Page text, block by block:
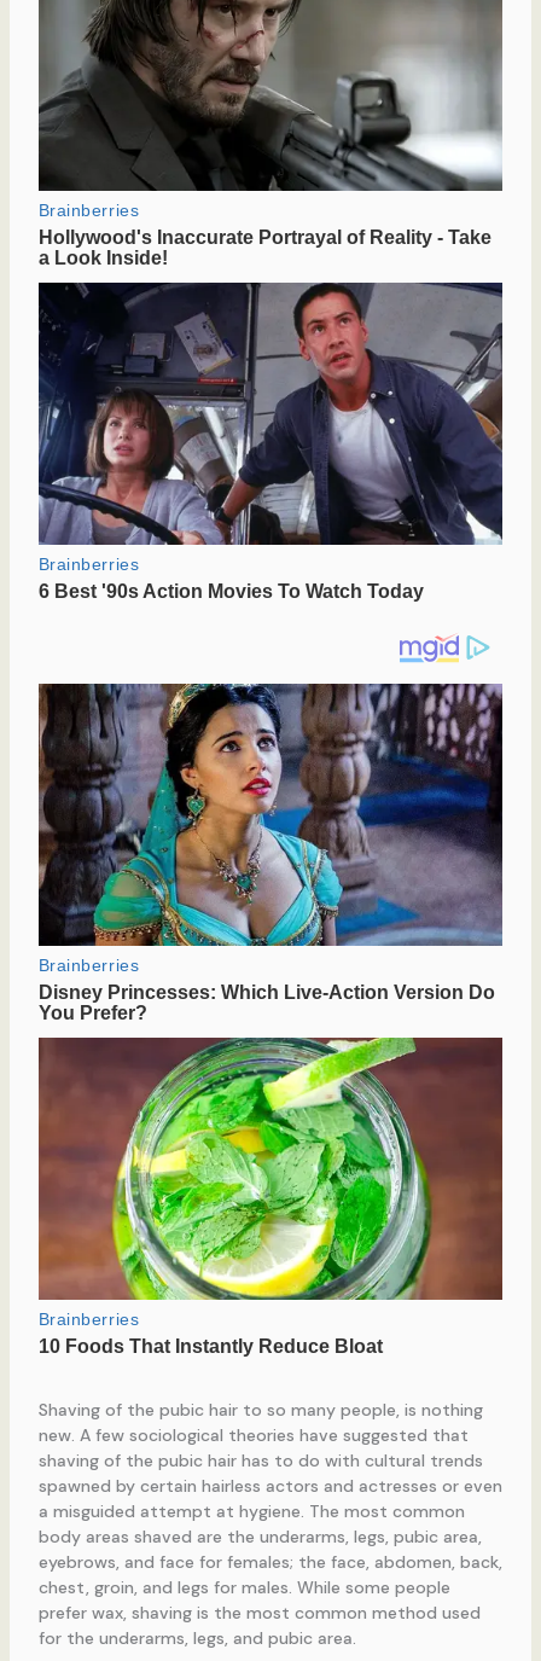
Shaving of the pubic hair to so many people, is nothing
new. A few sociological theories have suggested that
shaving of the pubic hair has to do with cultural trends
spawned by certain hairless actors and actresses or even
a misguided attempt at hygiene. The most common
body areas shaved are the underarms, legs, pubic area,
eyebrows, and face for females; the face, abdomen, back,
chest, groin, and legs for males. While some people
prefer wax, shaving is the most common method used
for the underarms, legs, and pubic area.